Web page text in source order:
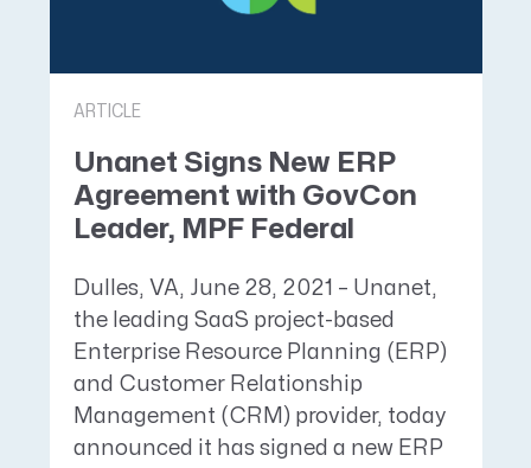
ARTICLE
Unanet Signs New ERP
Agreement with GovCon
Leader, MPF Federal
Dulles, VA, June 28, 2021 – Unanet,
the leading SaaS project-based
Enterprise Resource Planning (ERP)
and Customer Relationship
Management (CRM) provider, today
announced it has signed a new ERP